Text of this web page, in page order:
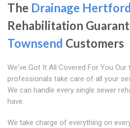
The Drainage
Rehabilitation
Townsend Customers
We've Got It All Covered For You
professionals take care of all your
We can handle every single sewer
have.
We take charge of everything on